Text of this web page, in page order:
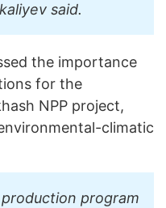
said.
the importance
for the
NPP project,
climatic
program